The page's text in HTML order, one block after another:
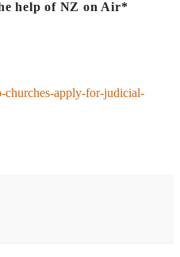
help of NZ on Air*
apply-for-judicial-